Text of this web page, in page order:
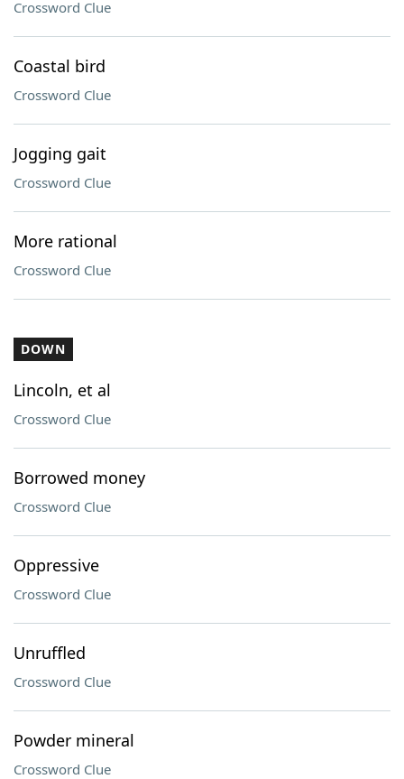
Crossword Clue
Coastal bird
Crossword Clue
Jogging gait
Crossword Clue
More rational
Crossword Clue
DOWN
Lincoln, et al
Crossword Clue
Borrowed money
Crossword Clue
Oppressive
Crossword Clue
Unruffled
Crossword Clue
Powder mineral
Crossword Clue